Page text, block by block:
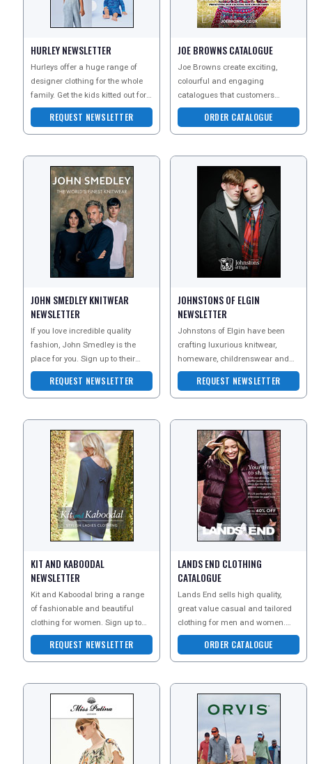
HURLEY NEWSLETTER
Hurleys offer a huge range of
designer clothing for the whole
family. Get the kids kitted out for
the winter months, find the
perfect dress
REQUEST NEWSLETTER
JOE BROWNS CATALOGUE
Joe Browns create exciting,
colourful and engaging
catalogues that customers
simply cant wait to receive - and
they are bursting with unique
ORDER CATALOGUE
JOHN SMEDLEY KNITWEAR
NEWSLETTER
If you love incredible quality
fashion, John Smedley is the
place for you. Sign up to their
newsletter today to discover their
beautiREQUEST NEWSLETTER
JOHNSTONS OF ELGIN
NEWSLETTER
Johnstons of Elgin have been
crafting luxurious knitwear,
homeware, childrenswear and
accessories in Scotland since
1797. Their unique story
REQUEST NEWSLETTER
KIT AND KABOODAL
NEWSLETTER
Kit and Kaboodal bring a range
of fashionable and beautiful
clothing for women. Sign up to
their newsletter today to explore
their beautiful
REQUEST NEWSLETTER
LANDS END CLOTHING
CATALOGUE
Lands End sells high quality,
great value casual and tailored
clothing for men and women.
With free delivery on your first
order and an unri
ORDER CATALOGUE